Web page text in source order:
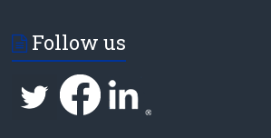
Follow us